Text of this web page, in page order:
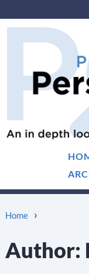
Skip
Skip
menu
Home ›
Author: